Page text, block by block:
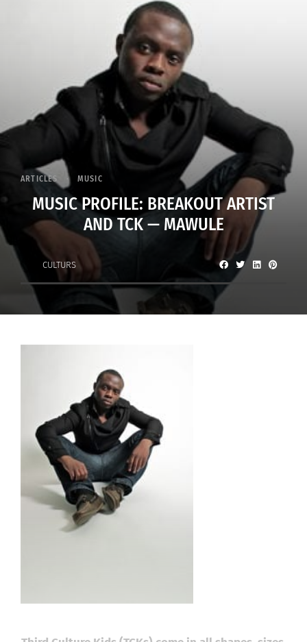
ARTICLES MUSIC
MUSIC PROFILE: BREAKOUT ARTIST
AND TCK — MAWULE
CULTURS